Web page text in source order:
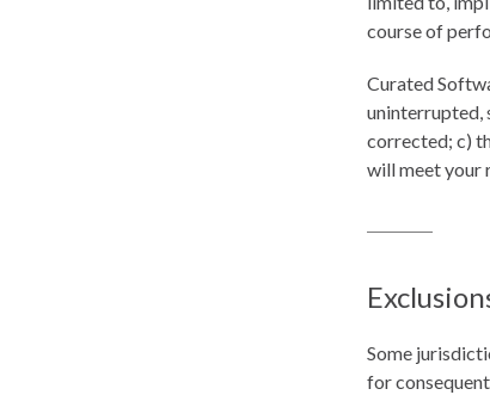
course of
Curated
uninterrupted,
corrected; c)
will meet your
Some
for